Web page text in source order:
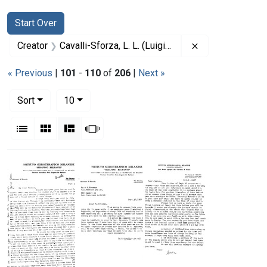
Search
Search Constraints
Start Over
You searched for:
Creator Cavalli-Sforza, L. L. (Luigi Luca), 1922-2018
« Previous | 101 - 110 of 206 | Next »
Sort
10per page
List Gallery MasonrySlideshow
Search Results